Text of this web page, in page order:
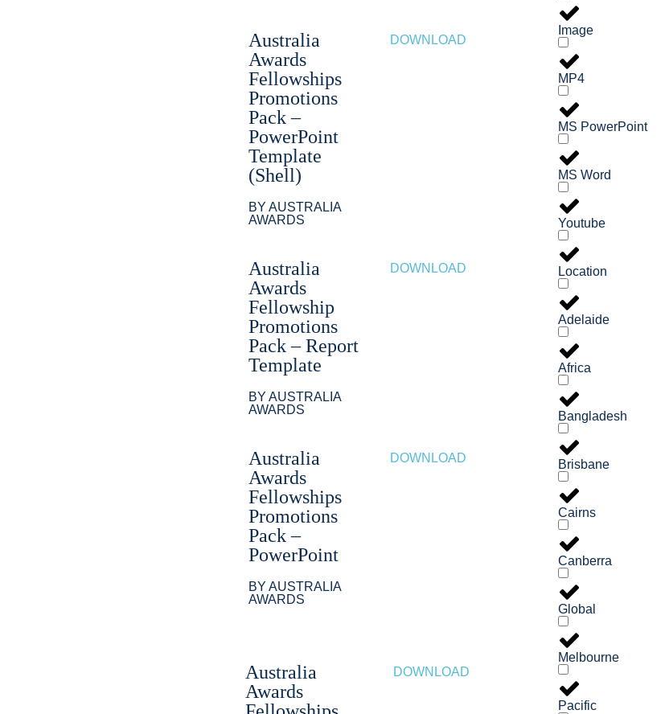
Australia
Awards
Fellowships
Promotions
Pack –
PowerPoint
Template
(Shell)
BY AUSTRALIA
AWARDS
DOWNLOAD
Australia
Awards
Fellowship
Promotions
Pack – Report
Template
BY AUSTRALIA
AWARDS
DOWNLOAD
Australia
Awards
Fellowships
Promotions
Pack –
PowerPoint
BY AUSTRALIA
AWARDS
DOWNLOAD
Australia
Awards
DOWNLOAD
Image
MP4
MS PowerPoint
MS Word
Youtube
Location
Adelaide
Africa
Bangladesh
Brisbane
Cairns
Canberra
Global
Melbourne
Pacific